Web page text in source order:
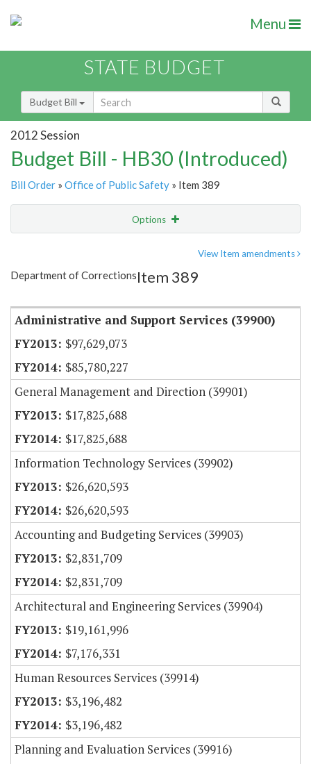
Menu
STATE BUDGET
Budget Bill
2012 Session
Budget Bill - HB30 (Introduced)
Bill Order » Office of Public Safety » Item 389
Options
Item Lookup
View Item amendments
Department of CorrectionsItem 389
Administrative and Support Services (39900)
$97,629,073
$85,780,227
General Management and Direction (39901)
$17,825,688
$17,825,688
Information Technology Services (39902)
$26,620,593
$26,620,593
Accounting and Budgeting Services (39903)
$2,831,709
$2,831,709
Architectural and Engineering Services (39904)
$19,161,996
$7,176,331
Human Resources Services (39914)
$3,196,482
$3,196,482
Planning and Evaluation Services (39916)